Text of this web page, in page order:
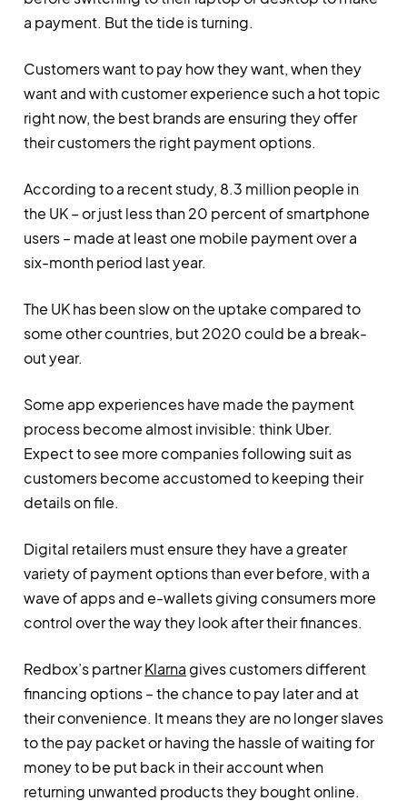
a payment. But the tide is turning.
Customers want to pay how they want, when they
want and with customer experience such a hot topic
right now, the best brands are ensuring they offer
their customers the right payment options.
According to a recent study, 8.3 million people in
the UK – or just less than 20 percent of smartphone
users – made at least one mobile payment over a
six-month period last year.
The UK has been slow on the uptake compared to
some other countries, but 2020 could be a break-
out year.
Some app experiences have made the payment
process become almost invisible: think Uber.
Expect to see more companies following suit as
customers become accustomed to keeping their
details on file.
Digital retailers must ensure they have a greater
variety of payment options than ever before, with a
wave of apps and e-wallets giving consumers more
control over the way they look after their finances.
Redbox’s partnerKlarnagives customers different
financing options – the chance to pay later and at
their convenience. It means they are no longer slaves
to the pay packet or having the hassle of waiting for
money to be put back in their account when
returning unwanted products they bought online.